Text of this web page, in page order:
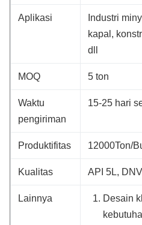
Aplikasi
Industri
kapal,
dll
MOQ 5 ton
Waktu
pengiriman
15-25 hari
Produktifitas 12000Ton/
Kualitas API 5L,
Lainnya
Desain